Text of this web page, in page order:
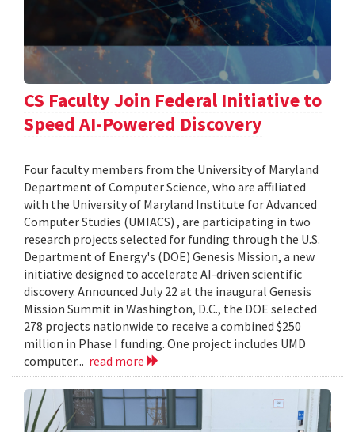
CS Faculty Join Federal Initiative to
Speed AI-Powered Discovery
Four faculty members from the University of Maryland
Department of Computer Science, who are affiliated
with the University of Maryland Institute for Advanced
Computer Studies (UMIACS) , are participating in two
research projects selected for funding through the U.S.
Department of Energy's (DOE) Genesis Mission, a new
initiative designed to accelerate AI-driven scientific
discovery. Announced July 22 at the inaugural Genesis
Mission Summit in Washington, D.C., the DOE selected
278 projects nationwide to receive a combined $250
million in Phase I funding. One project includes UMD
computer... read more